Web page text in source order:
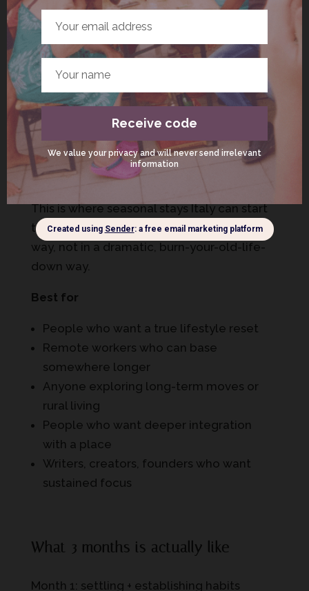
accommodation-italy-checklist/
Option 3: 3 months in Italy (the
“identity shift”)
Three months isn’t just a longer stay. It’s a
different psychological experience.
This is where seasonal stays Italy can start
to feel like “a different life” – in a grounded
way, not in a dramatic, burn-your-old-life-
down way.
Best for
People who want a true lifestyle reset
Remote workers who can base
somewhere longer
Anyone exploring long-term moves or
rural living
People who want deeper integration
with a place
Writers, creators, founders who want
sustained focus
What 3 months is actually like
Month 1: settling + establishing habits